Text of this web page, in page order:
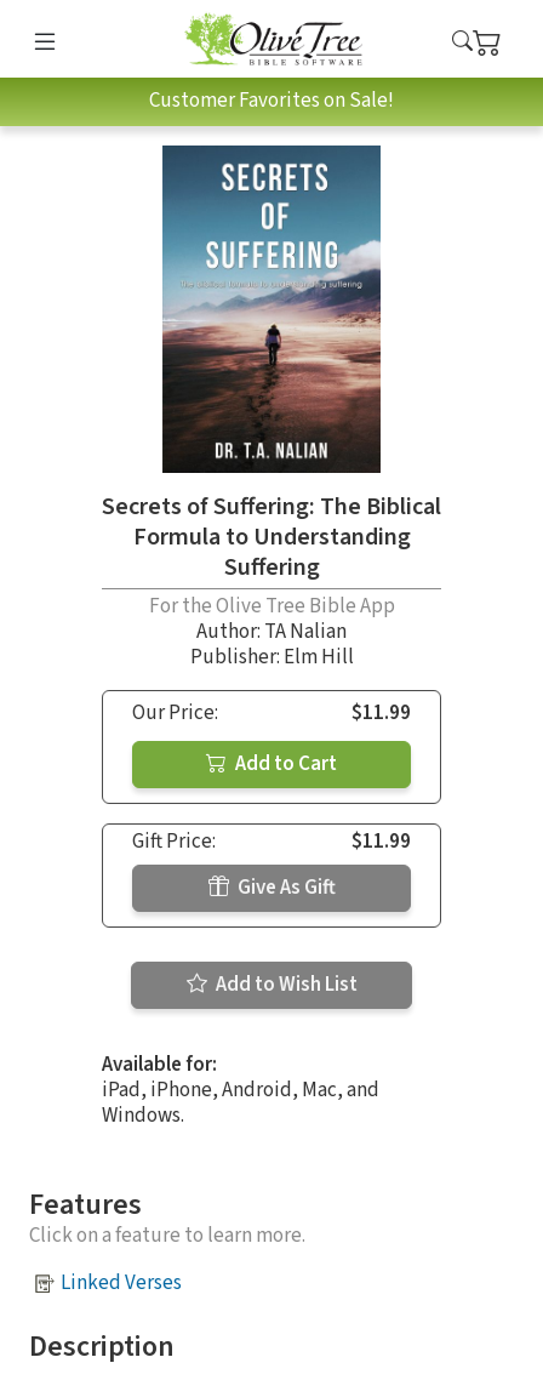
Customer Favorites on Sale!
Secrets of Suffering: The Biblical
Formula to Understanding
Suffering
For the Olive Tree Bible App
Author: TA Nalian
Publisher: Elm Hill
Our Price:
$11.99
Add to Cart
Gift Price:
$11.99
Give As Gift
Add to Wish List
Available for:
iPad, iPhone, Android, Mac, and
Windows.
Features
Click on a feature to learn more.
Linked Verses
Description